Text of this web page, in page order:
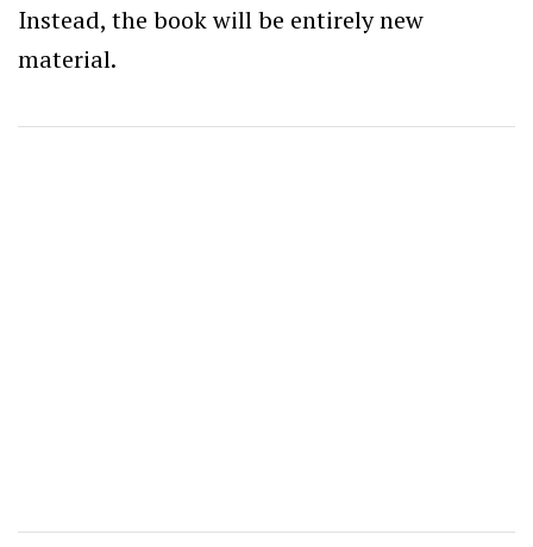
Instead, the book will be entirely new
material.